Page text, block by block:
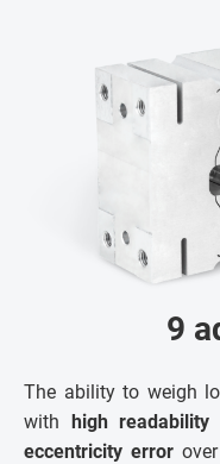
9
The ability to weigh
with high readability
eccentricity error